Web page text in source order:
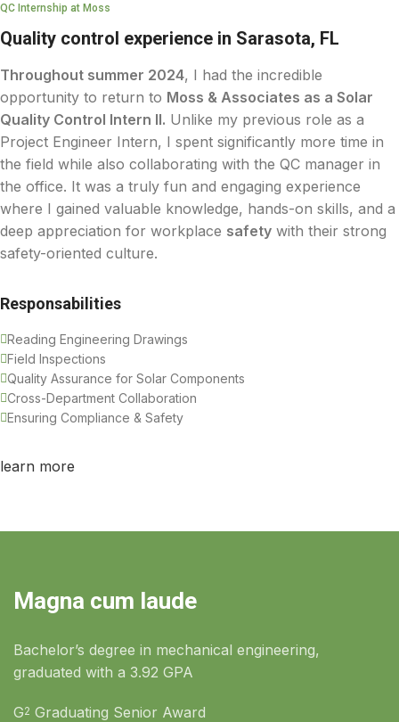
QC Internship at Moss
Quality control experience in Sarasota, FL
Throughout summer 2024, I had the incredible
opportunity to return to Moss & Associates as a Solar
Quality Control Intern II. Unlike my previous role as a
Project Engineer Intern, I spent significantly more time in
the field while also collaborating with the QC manager in
the office. It was a truly fun and engaging experience
where I gained valuable knowledge, hands-on skills, and a
deep appreciation for workplace safety with their strong
safety-oriented culture.
Responsabilities
Reading Engineering Drawings
Field Inspections
Quality Assurance for Solar Components
Cross-Department Collaboration
Ensuring Compliance & Safety
learn more
Magna cum laude
Bachelor’s degree in mechanical engineering,
graduated with a 3.92 GPA
G2 Graduating Senior Award